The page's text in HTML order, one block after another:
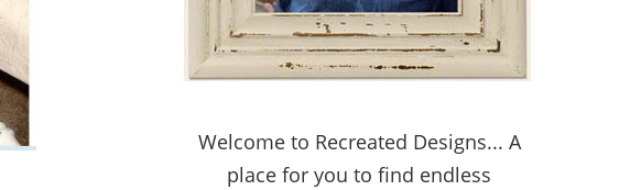
Welcome to Recreated Designs... A
place for you to find endless